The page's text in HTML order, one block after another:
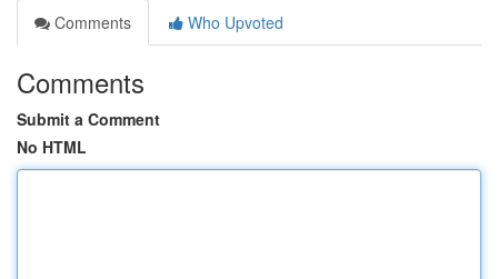
Comments
Who Upvoted
Comments
Submit a Comment
No HTML